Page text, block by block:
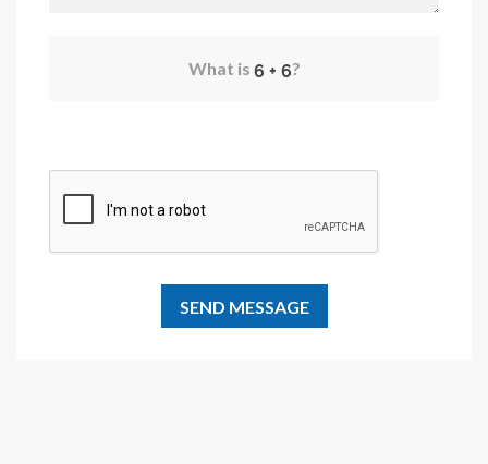
What is ?